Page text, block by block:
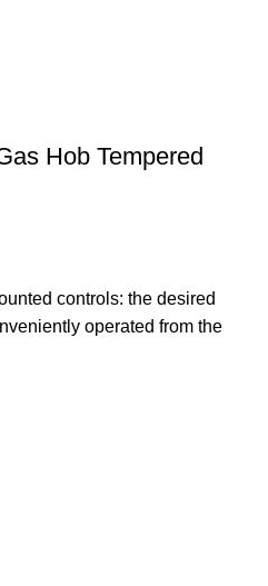
Hob Tempered
controls: the desired
operated from the